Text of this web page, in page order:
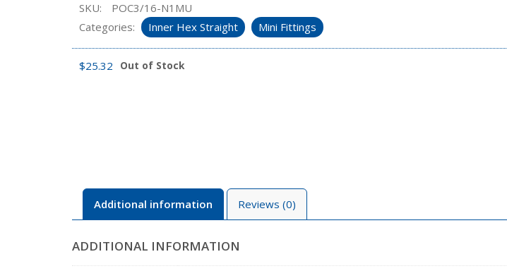
SKU:
POC3/16-N1MU
Categories:
Inner Hex Straight Mini Fittings
$25.32 Out of Stock
Additional information Reviews (0)
ADDITIONAL INFORMATION